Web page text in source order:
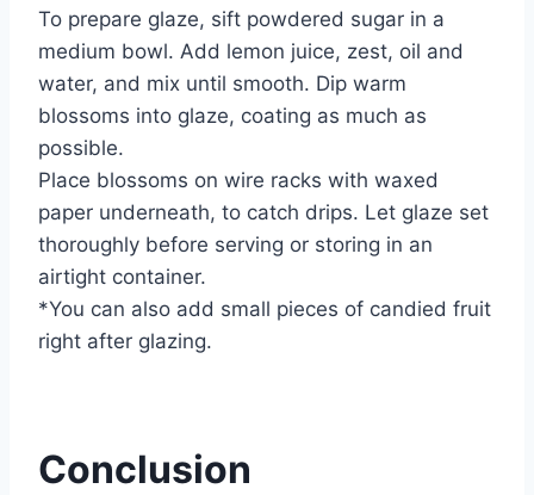
To prepare glaze, sift powdered sugar in a
medium bowl. Add lemon juice, zest, oil and
water, and mix until smooth. Dip warm
blossoms into glaze, coating as much as
possible.
Place blossoms on wire racks with waxed
paper underneath, to catch drips. Let glaze set
thoroughly before serving or storing in an
airtight container.
*You can also add small pieces of candied fruit
right after glazing.
Conclusion